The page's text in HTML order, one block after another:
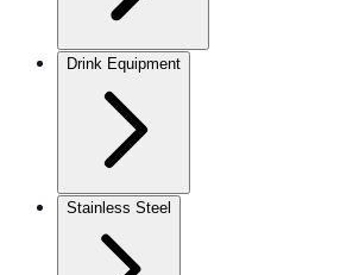
Drink Equipment
Stainless Steel